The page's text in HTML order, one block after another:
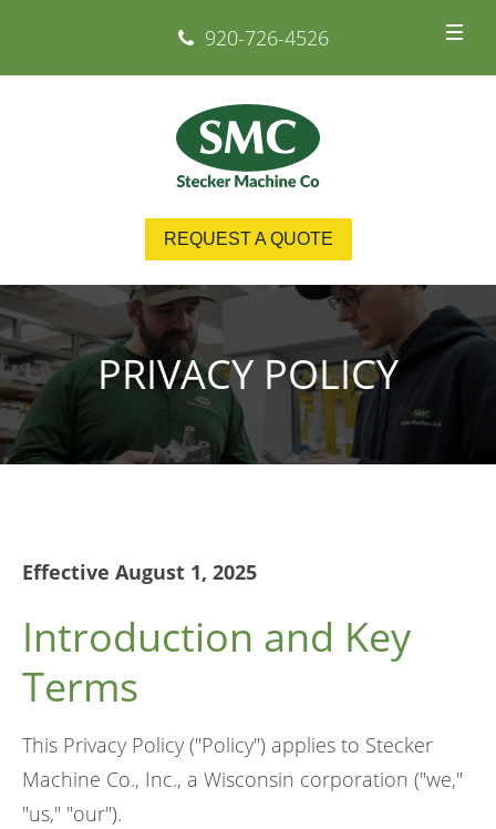
920-726-4526
REQUEST A QUOTE
PRIVACY POLICY
Effective August 1, 2025
Introduction and Key
Terms
This Privacy Policy ("Policy") applies to Stecker
Machine Co., Inc., a Wisconsin corporation ("we,"
"us," "our").